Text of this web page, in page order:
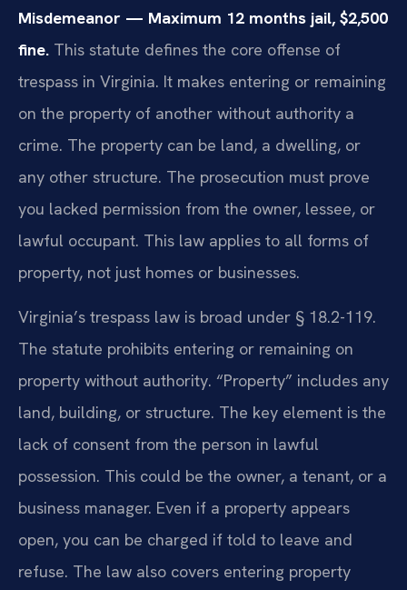
Misdemeanor — Maximum 12 months jail, $2,500
fine. This statute defines the core offense of
trespass in Virginia. It makes entering or remaining
on the property of another without authority a
crime. The property can be land, a dwelling, or
any other structure. The prosecution must prove
you lacked permission from the owner, lessee, or
lawful occupant. This law applies to all forms of
property, not just homes or businesses.
Virginia’s trespass law is broad under § 18.2-119.
The statute prohibits entering or remaining on
property without authority. “Property” includes any
land, building, or structure. The key element is the
lack of consent from the person in lawful
possession. This could be the owner, a tenant, or a
business manager. Even if a property appears
open, you can be charged if told to leave and
refuse. The law also covers entering property